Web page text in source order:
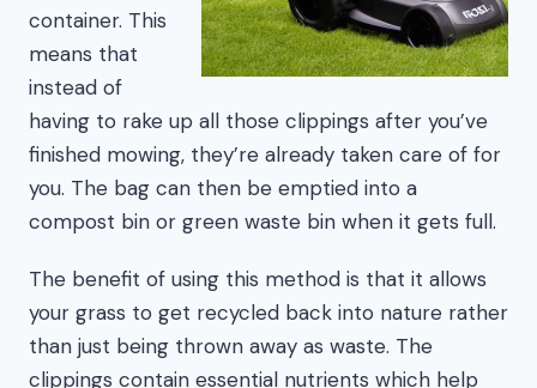
container. This
means that
instead of
having to rake up all those clippings after you’ve
finished mowing, they’re already taken care of for
you. The bag can then be emptied into a
compost bin or green waste bin when it gets full.
The benefit of using this method is that it allows
your grass to get recycled back into nature rather
than just being thrown away as waste. The
clippings contain essential nutrients which help